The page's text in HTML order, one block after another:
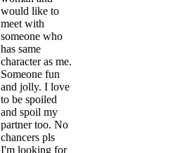
would like to
meet with
someone who
has same
character as me.
Someone fun
and jolly. I love
to be spoiled
and spoil my
partner too. No
chancers pls
I'm looking for